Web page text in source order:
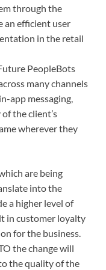
through the
an efficient user
in the retail
PeopleBots
many channels
app messaging,
the client’s
wherever they
are being
into the
a higher level of
in customer loyalty
for the business.
the change will
the quality of the